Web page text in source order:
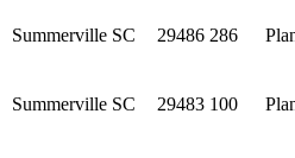
Summerville SC 29486 286
Summerville SC 29483 100